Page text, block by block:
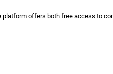
offers both free access to